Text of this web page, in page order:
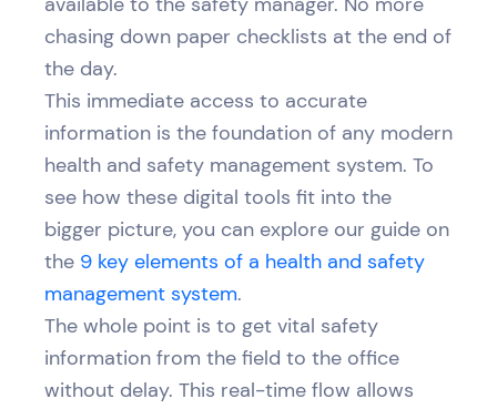
chasing down paper checklists at the end of
the day.
This immediate access to accurate
information is the foundation of any modern
health and safety management system. To
see how these digital tools fit into the
bigger picture, you can explore our guide on
the 9 key elements of a health and safety
management system.
The whole point is to get vital safety
information from the field to the office
without delay. This real-time flow allows